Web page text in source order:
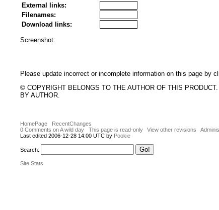
External links:
Filenames:
Download links:
Screenshot:
Please update incorrect or incomplete information on this page by
© COPYRIGHT BELONGS TO THE AUTHOR OF THIS
BY AUTHOR.
HomePage
RecentChanges
0 Comments on A wild day
This page is read-only View other revisions
Last edited 2006-12-28 14:00 UTC by Pookie
Search:
Site Stats